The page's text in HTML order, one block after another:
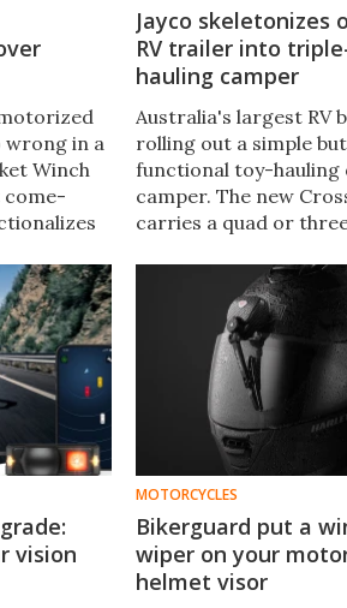
wrong in a
Winch
come-
up to
Jayco skeletonizes
RV trailer into
hauling camper
Australia's largest RV
rolling out a simple
functional toy-
camper. The new
carries a quad or
or for a full adventure
vision
MOTORCYCLES
Bikerguard put a
wiper on your
helmet visor